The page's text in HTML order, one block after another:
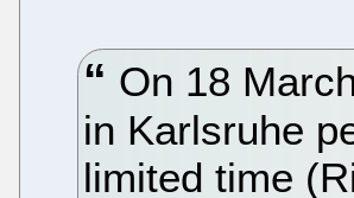
On 18
in Karlsruhe
limited time